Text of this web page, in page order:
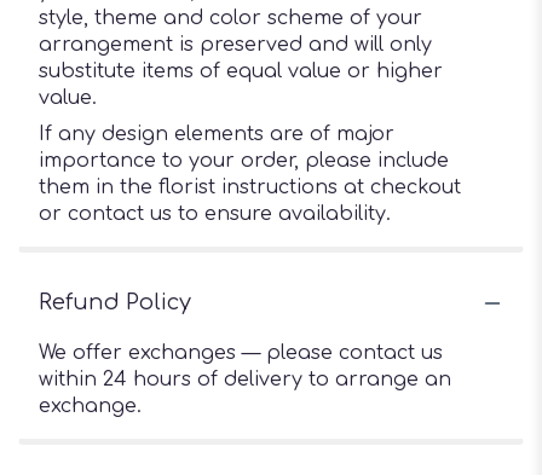
style, theme and color scheme of your
arrangement is preserved and will only
substitute items of equal value or higher
value.
If any design elements are of major
importance to your order, please include
them in the florist instructions at checkout
or contact us to ensure availability.
Refund Policy
We offer exchanges — please contact us
within 24 hours of delivery to arrange an
exchange.